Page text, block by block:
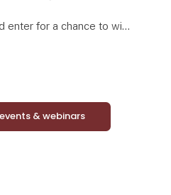
enter for a chance to win
& webinars